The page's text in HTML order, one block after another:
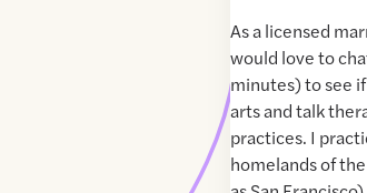
As a licensed
would love to
minutes) to see
arts and talk
practices. I
homelands of